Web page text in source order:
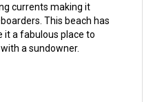
currents making it
This beach has
it a fabulous place to
a sundowner.